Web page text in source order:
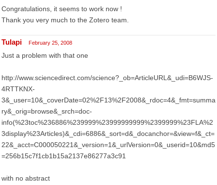
Congratulations, it seems to work now !
Thank you very much to the Zotero team.
Tulapi February 25, 2008
Just a problem with that one
http://www.sciencedirect.com/science?_ob=ArticleURL&_udi=B6WJS-
4RTTKNX-
3&_user=10&_coverDate=02%2F13%2F2008&_rdoc=4&_fmt=summa
ry&_orig=browse&_srch=doc-
info(%23toc%236886%239999%23999999999%2399999%23FLA%2
3display%23Articles)&_cdi=6886&_sort=d&_docanchor=&view=f&_ct=
22&_acct=C000050221&_version=1&_urlVersion=0&_userid=10&md5
=256b15c7f1cb1b15a2137e86277a3c91
with no abstract